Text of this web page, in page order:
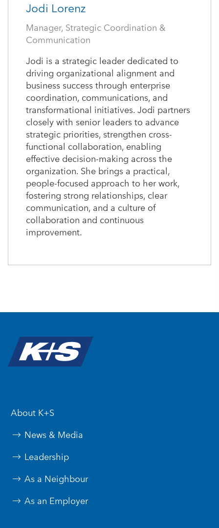
Jodi Lorenz
Manager, Strategic Coordination &
Communication
Jodi is a strategic leader dedicated to
driving organizational alignment and
business success through enterprise
coordination, communications, and
transformational initiatives. Jodi partners
closely with senior leaders to advance
strategic priorities, strengthen cross-
functional collaboration, enabling
effective decision-making across the
organization. She brings a practical,
people-focused approach to her work,
fostering strong relationships, clear
communication, and a culture of
collaboration and continuous
improvement.
About K+S
News & Media
Leadership
As a Neighbour
As an Employer